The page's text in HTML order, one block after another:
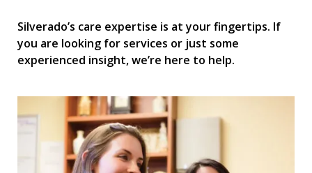
Silverado’s care expertise is at your fingertips. If
you are looking for services or just some
experienced insight, we’re here to help.